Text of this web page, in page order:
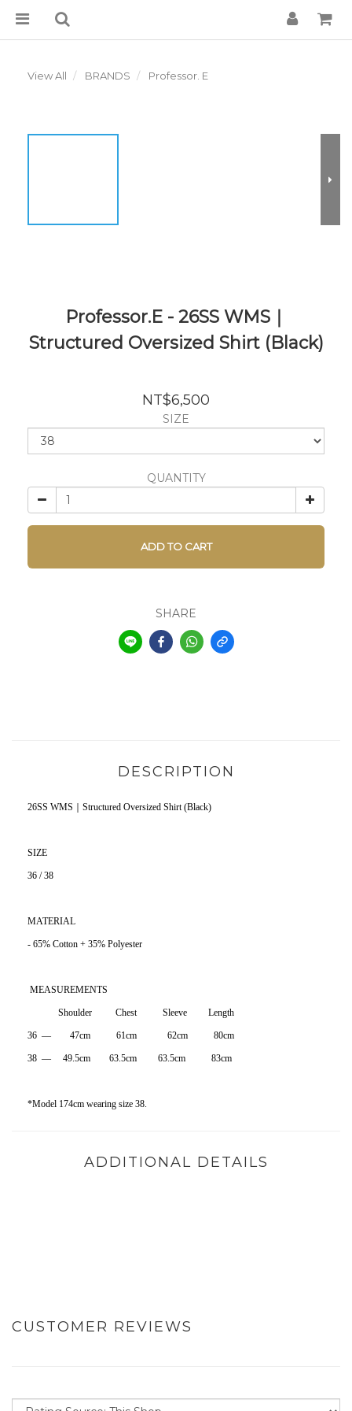
View All BRANDS Professor. E
Professor.E - 26SS WMS｜
Structured Oversized Shirt (Black)
NT$6,500
SIZE
QUANTITY
ADD TO CART
SHARE
DESCRIPTION
26SS WMS｜Structured Oversized Shirt (Black)
SIZE
36 / 38
MATERIAL
- 65% Cotton + 35% Polyester
MEASUREMENTS
Shoulder Chest Sleeve Length
36 — 47cm 61cm 62cm 80cm
38 — 49.5cm 63.5cm 63.5cm 83cm
*Model 174cm wearing size 38.
ADDITIONAL DETAILS
CUSTOMER REVIEWS